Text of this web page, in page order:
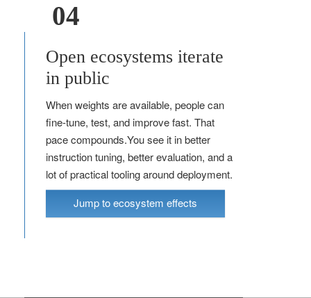
04
Open ecosystems iterate
in public
When weights are available, people can
fine-tune, test, and improve fast. That
pace compounds.You see it in better
instruction tuning, better evaluation, and a
lot of practical tooling around deployment.
Jump to ecosystem effects